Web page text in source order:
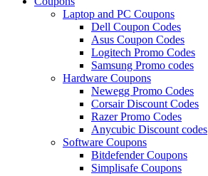
Laptop and PC Coupons
Dell Coupon Codes
Asus Coupon Codes
Logitech Promo Codes
Samsung Promo codes
Hardware Coupons
Newegg Promo Codes
Corsair Discount Codes
Razer Promo Codes
Anycubic Discount codes
Software Coupons
Bitdefender Coupons
Simplisafe Coupons